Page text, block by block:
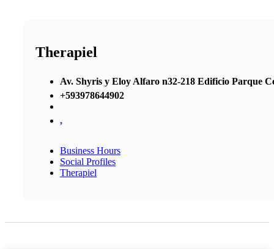
Therapiel
Av. Shyris y Eloy Alfaro n32-218 Edificio Parque
+593978644902
,
Business Hours
Social Profiles
Therapiel